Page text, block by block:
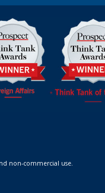
non-commercial use.